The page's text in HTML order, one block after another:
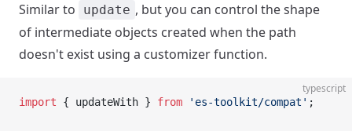
Similar to update , but you can control the shape
of intermediate objects created when the path
doesn't exist using a customizer function.
typescript
import { updateWith } from 'es-toolkit/compat' ;